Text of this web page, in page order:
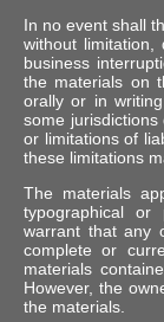
In no event shall
without
business
the materials on
orally or in
some jurisdictions
or limitations of
these limitations
The materials
typographical
warrant that any
complete or
materials
However, the
the materials.